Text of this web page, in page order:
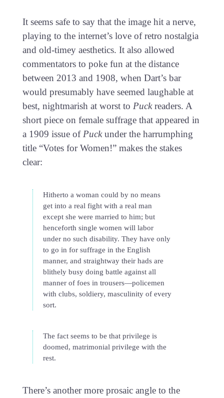
It seems safe to say that the image hit a nerve,
playing to the internet’s love of retro nostalgia
and old-timey aesthetics. It also allowed
commentators to poke fun at the distance
between 2013 and 1908, when Dart’s bar
would presumably have seemed laughable at
best, nightmarish at worst to Puckreaders. A
short piece on female suffrage that appeared in
a 1909 issue of Puckunder the harrumphing
title “Votes for Women!” makes the stakes
clear:
Hitherto a woman could by no means
get into a real fight with a real man
except she were married to him; but
henceforth single women will labor
under no such disability. They have only
to go in for suffrage in the English
manner, and straightway their hads are
blithely busy doing battle against all
manner of foes in trousers—policemen
with clubs, soldiery, masculinity of every
sort.
The fact seems to be that privilege is
doomed, matrimonial privilege with the
rest.
There’s another more prosaic angle to the